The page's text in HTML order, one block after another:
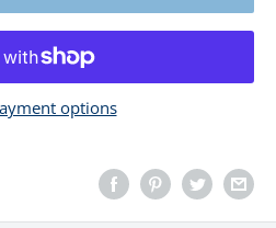
options